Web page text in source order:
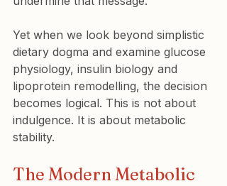
Yet when we look beyond simplistic
dietary dogma and examine glucose
physiology, insulin biology and
lipoprotein remodelling, the decision
becomes logical. This is not about
indulgence. It is about metabolic
stability.
The Modern Metabolic